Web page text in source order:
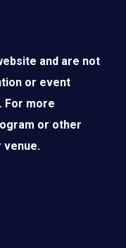
and are not
or event
For more
or other
venue.